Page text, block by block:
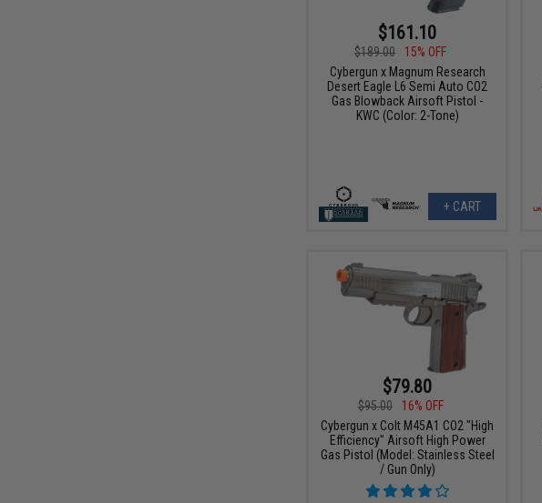
$161.10
$189.00
15% OFF
Cybergun x Magnum Research
Desert Eagle L6 Semi Auto CO2
Gas Blowback Airsoft Pistol -
KWC (Color: 2-Tone)
+ CART
$79.80
$95.00
16% OFF
Cybergun x Colt M45A1 CO2 "High
Efficiency" Airsoft High Power
Gas Pistol (Model: Stainless Steel
/ Gun Only)